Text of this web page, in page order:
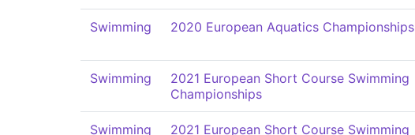
Swimming 2020 European Aquatics Championships
Swimming
2021 European Short Course Swimming
Championships
Swimming 2021 European Short Course Swimming